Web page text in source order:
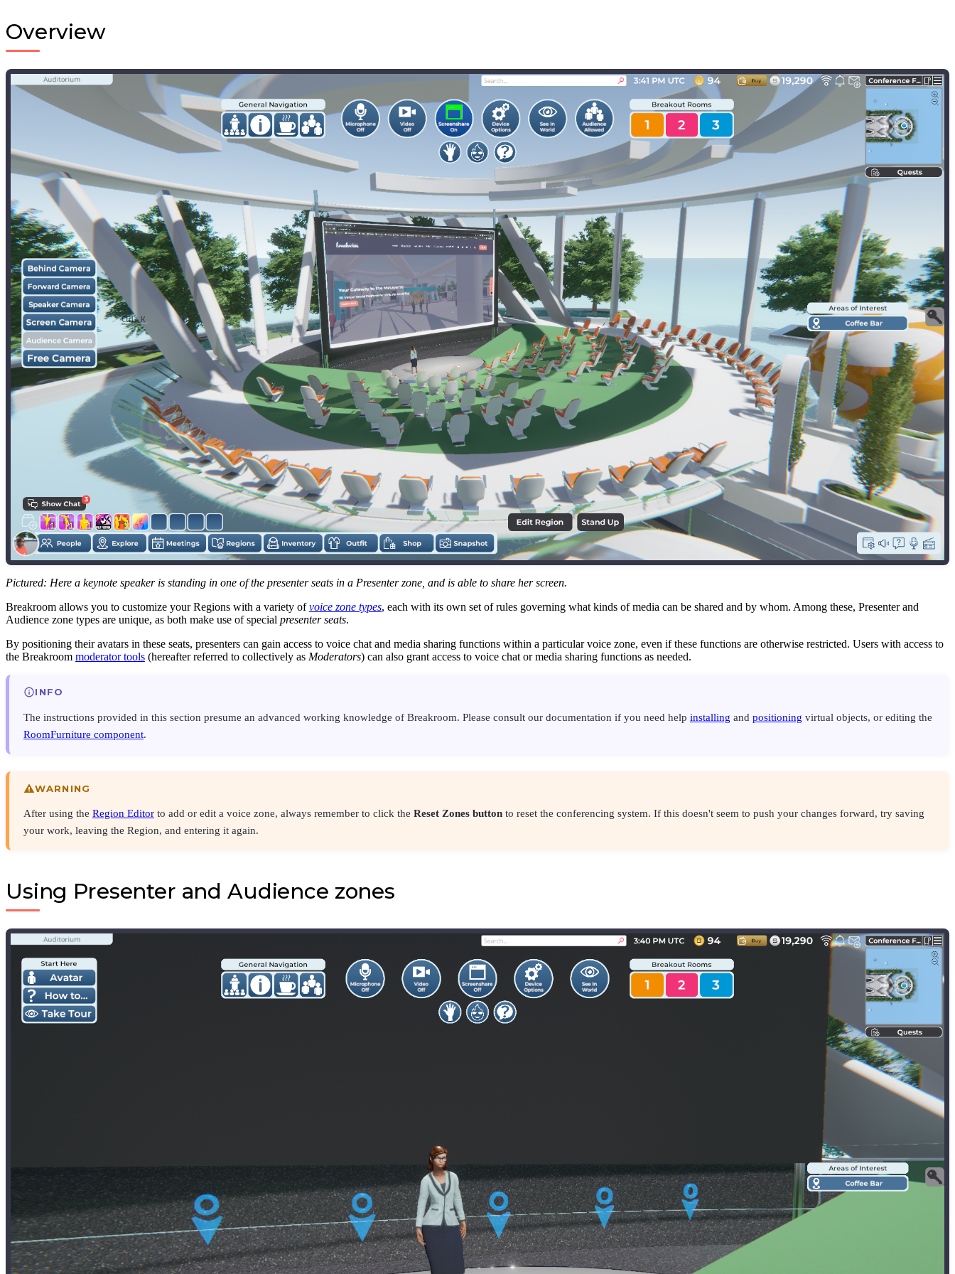
Ctrl K
Overview
Pictured: Here a keynote speaker is standing in one of the presenter seats in a Presenter zone, and is able to share her screen.
Breakroom allows you to customize your Regions with a variety ofvoice zone types, each with its own set of rules governing what kinds of media can be shared and by whom. Among these, Presenter and
Audience zone types are unique, as both make use of special presenter seats.
By positioning their avatars in these seats, presenters can gain access to voice chat and media sharing functions within a particular voice zone, even if these functions are otherwise restricted. Users with access to
the Breakroom moderator tools (hereafter referred to collectively as Moderators) can also grant access to voice chat or media sharing functions as needed.
INFO
The instructions provided in this section presume an advanced working knowledge of Breakroom. Please consult our documentation if you need help installing and positioning virtual objects, or editing the
RoomFurniture component.
WARNING
After using the Region Editor to add or edit a voice zone, always remember to click the Reset Zones button to reset the conferencing system. If this doesn't seem to push your changes forward, try saving
your work, leaving the Region, and entering it again.
Using Presenter and Audience zones